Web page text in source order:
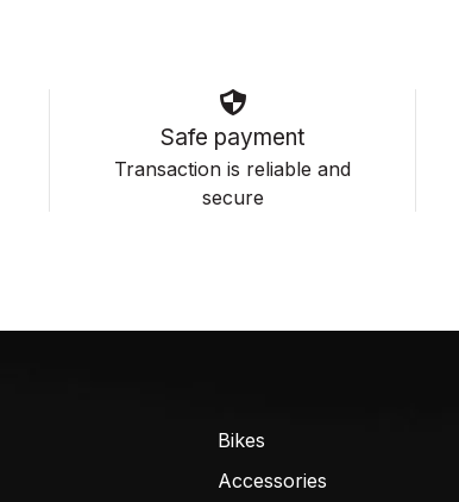
Safe payment
Transaction is reliable and
secure
Bikes
Accessories